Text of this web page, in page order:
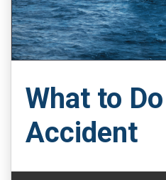
What to
Accident